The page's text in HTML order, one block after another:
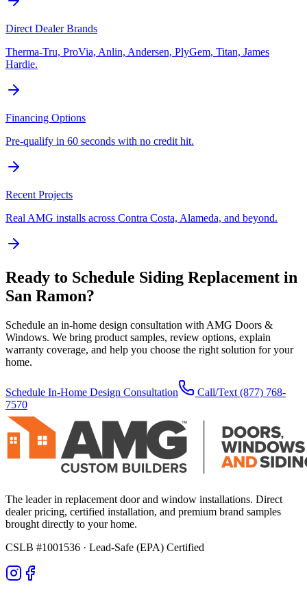
Direct Dealer Brands
Therma-Tru, ProVia, Anlin, Andersen, PlyGem, Titan, James
Hardie.
Financing Options
Pre-qualify in 60 seconds with no credit hit.
Recent Projects
Real AMG installs across Contra Costa, Alameda, and beyond.
Ready to Schedule Siding Replacement in
San Ramon?
Schedule an in-home design consultation with AMG Doors &
Windows. We bring product samples, review options, explain
warranty coverage, and help you choose the right solution for your
home.
Schedule In-Home Design Consultation Call/Text (877) 768-
7570
The leader in replacement door and window installations. Direct
dealer pricing, certified installation, and premium brand samples
brought directly to your home.
CSLB #1001536 · Lead-Safe (EPA) Certified